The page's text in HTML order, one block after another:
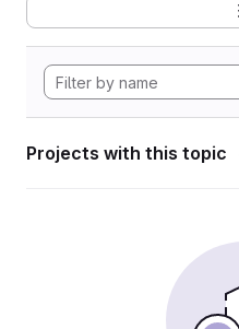
Projects with this topic